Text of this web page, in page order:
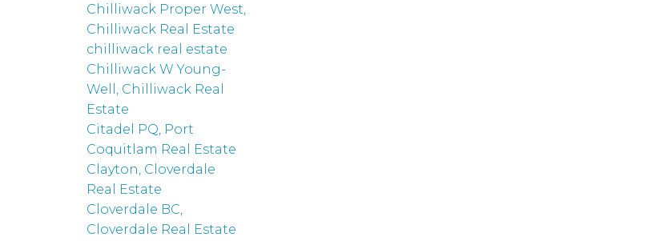
Chilliwack Proper West,
Chilliwack Real Estate
chilliwack real estate
Chilliwack W Young-
Well, Chilliwack Real
Estate
Citadel PQ, Port
Coquitlam Real Estate
Clayton, Cloverdale
Real Estate
Cloverdale BC,
Cloverdale Real Estate